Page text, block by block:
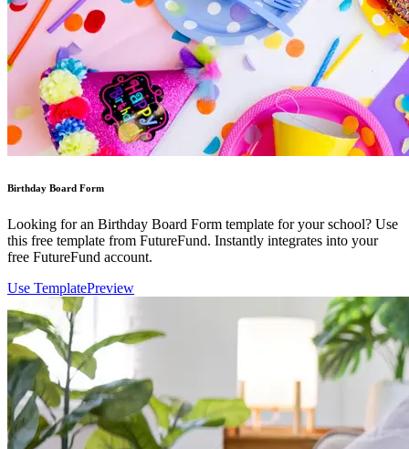
Birthday Board Form
Looking for an Birthday Board Form template for your school? Use
this free template from FutureFund. Instantly integrates into your
free FutureFund account.
Use TemplatePreview